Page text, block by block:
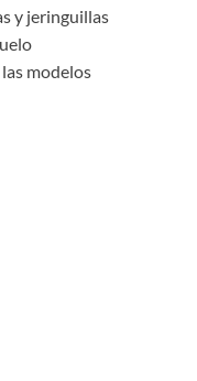
y jeringuillas
modelos